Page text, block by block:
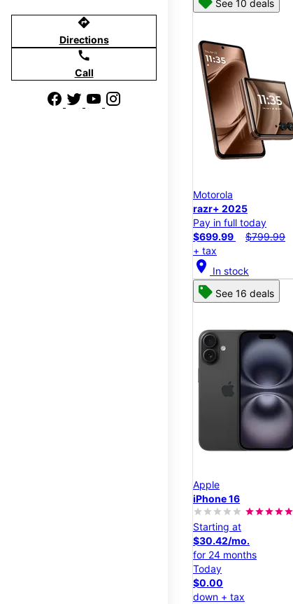
directions
Directions
call
Call
See 10 deals
Motorola
razr+ 2025
Pay in full today
$699.99
$799.99
+ tax
location_on In stock
See 16 deals
Apple
iPhone 16
Starting at
$30.42/mo.
for 24 months
Today
$0.00
down + tax